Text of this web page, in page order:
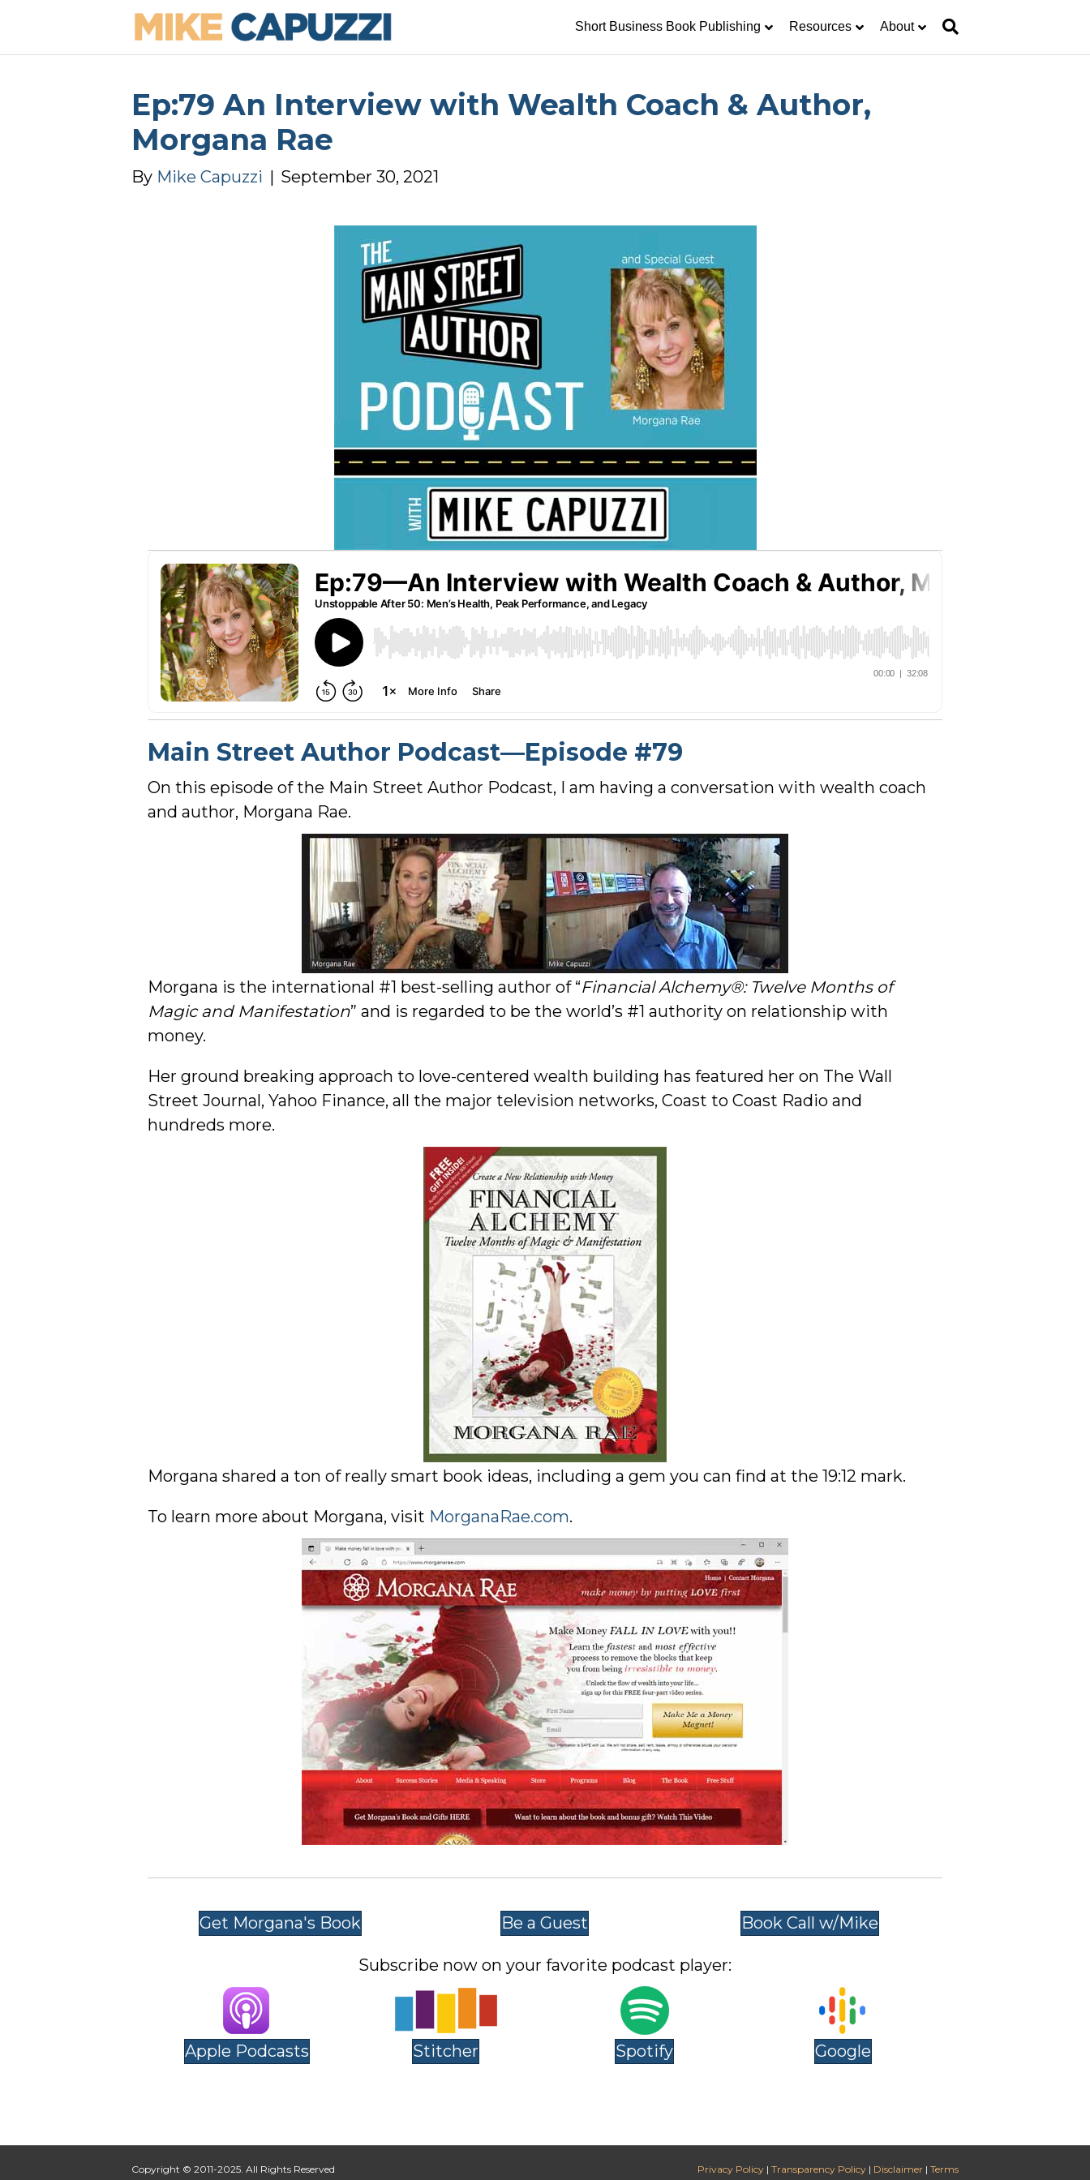
Short Business Book Publishing Resources About
Ep:79 An Interview with Wealth Coach & Author,
Morgana Rae
By Mike Capuzzi | September 30, 2021
Main Street Author Podcast—Episode #79
On this episode of the Main Street Author Podcast, I am having a conversation with wealth coach
and author, Morgana Rae.
Morgana is the international #1 best-selling author of “Financial Alchemy®: Twelve Months of
Magic and Manifestation” and is regarded to be the world’s #1 authority on relationship with
money.
Her ground breaking approach to love-centered wealth building has featured her on The Wall
Street Journal, Yahoo Finance, all the major television networks, Coast to Coast Radio and
hundreds more.
Morgana shared a ton of really smart book ideas, including a gem you can find at the 19:12 mark.
To learn more about Morgana, visit MorganaRae.com.
Get Morgana's Book Be a Guest Book Call w/Mike
Subscribe now on your favorite podcast player:
Apple Podcasts Stitcher Spotify Google
Copyright © 2011-2025. All Rights Reserved
Privacy Policy | Transparency Policy | Disclaimer | Terms